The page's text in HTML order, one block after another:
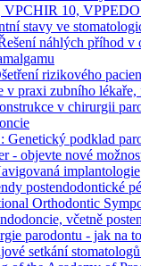
VPCHIR 10,
stavy ve
náhlých příhod v
rizikového
v praxi zubního
v chirurgii
Genetický podklad
- objevte nové
implantologie
postendodontické
Orthodontic
včetně
parodontu - jak na
setkání stomatologů